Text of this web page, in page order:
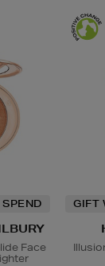
Face
GIFT